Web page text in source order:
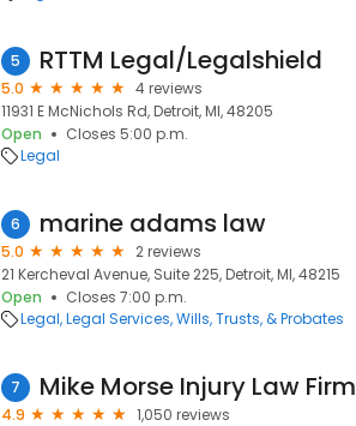
5 RTTM Legal/Legalshield
5.0
4 reviews
11931 E McNichols Rd, Detroit, MI, 48205
Open
Closes 5:00 p.m.
Legal
6 marine adams law
5.0
2 reviews
21 Kercheval Avenue, Suite 225, Detroit, MI, 48215
Open
Closes 7:00 p.m.
Legal Legal Services Wills, Trusts, & Probates
7 Mike Morse Injury Law Firm
4.9
1,050 reviews